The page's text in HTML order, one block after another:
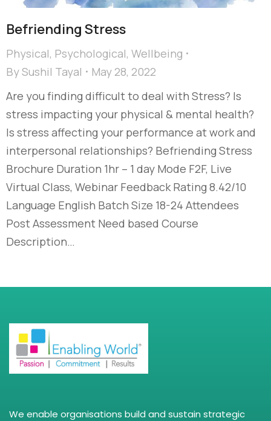
Befriending Stress
Physical, Psychological, Wellbeing
BySushil Tayal
May 28, 2022
Are you finding difficult to deal with Stress? Is
stress impacting your physical & mental health?
Is stress affecting your performance at work and
interpersonal relationships? Befriending Stress
Brochure Duration 1hr – 1 day Mode F2F, Live
Virtual Class, Webinar Feedback Rating 8.42/10
Language English Batch Size 18-24 Attendees
Post Assessment Need based Course
Description…
We enable organisations build and sustain strategic